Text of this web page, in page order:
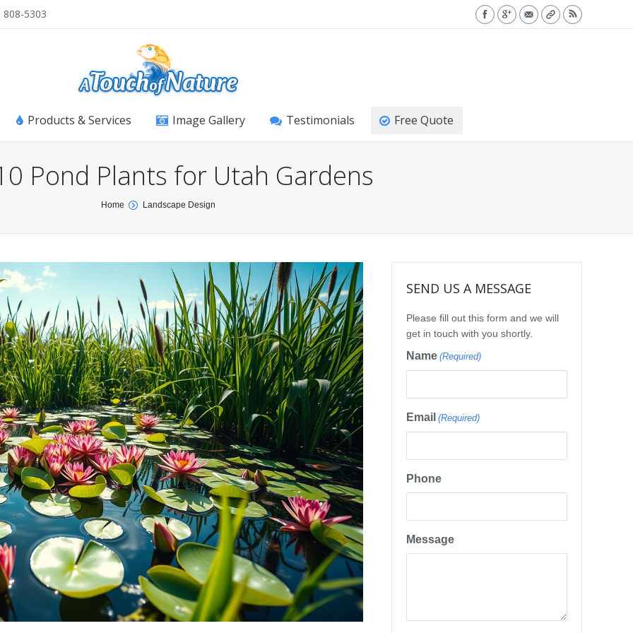
808-5303
Products & Services Image Gallery Testimonials Free Quote
Pond Plants for Utah Gardens
Home Landscape Design
SEND US A MESSAGE
Please fill out this form and we will
get in touch with you shortly.
Name (Required)
Email (Required)
Phone
Message